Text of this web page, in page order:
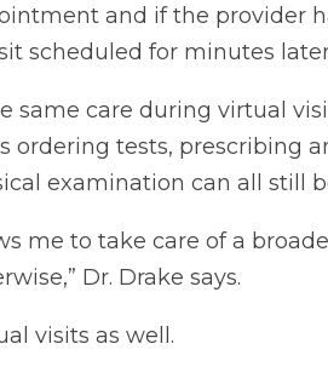
and if the provider
scheduled for minutes
same care during virtual
ordering tests, prescribing
examination can all still
me to take care of a
Dr. Drake says.
visits as well.